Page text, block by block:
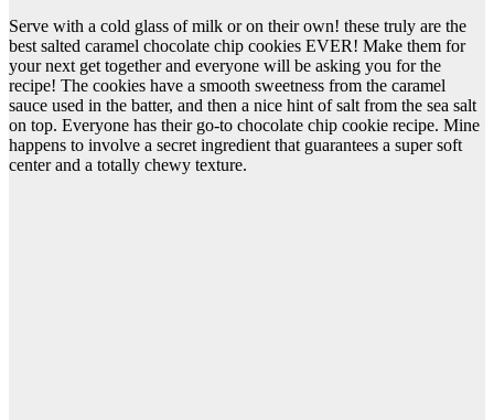
Serve with a cold glass of milk or on their own! these truly are the
best salted caramel chocolate chip cookies EVER! Make them for
your next get together and everyone will be asking you for the
recipe! The cookies have a smooth sweetness from the caramel
sauce used in the batter, and then a nice hint of salt from the sea salt
on top. Everyone has their go-to chocolate chip cookie recipe. Mine
happens to involve a secret ingredient that guarantees a super soft
center and a totally chewy texture.